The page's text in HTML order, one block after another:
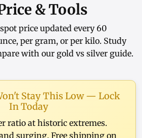
& Tools
price updated every 60
, per gram, or per kilo. Study
with our gold vs silver guide.
Stay This Low — Lock
In Today
ratio at historic extremes.
surging. Free shipping on